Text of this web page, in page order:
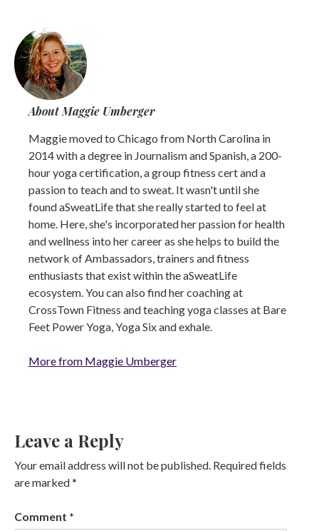
About Maggie Umberger
Maggie moved to Chicago from North Carolina in
2014 with a degree in Journalism and Spanish, a 200-
hour yoga certification, a group fitness cert and a
passion to teach and to sweat. It wasn't until she
found aSweatLife that she really started to feel at
home. Here, she's incorporated her passion for health
and wellness into her career as she helps to build the
network of Ambassadors, trainers and fitness
enthusiasts that exist within the aSweatLife
ecosystem. You can also find her coaching at
CrossTown Fitness and teaching yoga classes at Bare
Feet Power Yoga, Yoga Six and exhale.
More from Maggie Umberger
Leave a Reply
Your email address will not be published. Required fields
are marked*
Comment *